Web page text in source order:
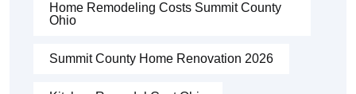
Home Remodeling Costs Summit County
Ohio
Summit County Home Renovation 2026